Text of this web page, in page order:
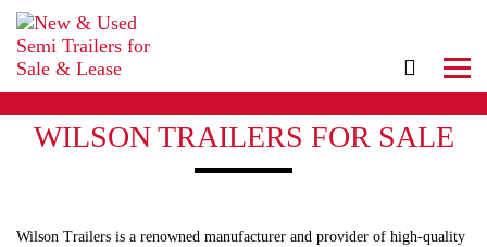
WILSON TRAILERS FOR SALE
Wilson Trailers is a renowned manufacturer and provider of high-quality